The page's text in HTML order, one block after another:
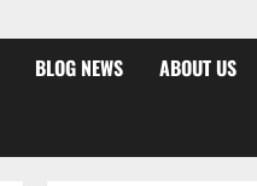
BLOG NEWS ABOUT US